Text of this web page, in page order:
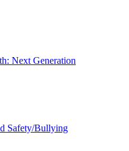
Next Generation
Safety/Bullying